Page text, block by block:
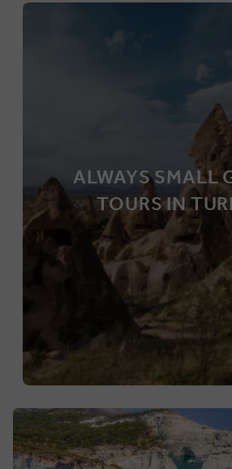
ALWAYS SMALL
TOURS IN